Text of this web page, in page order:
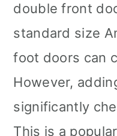
double front
standard size
foot doors can
However,
significantly
This is a